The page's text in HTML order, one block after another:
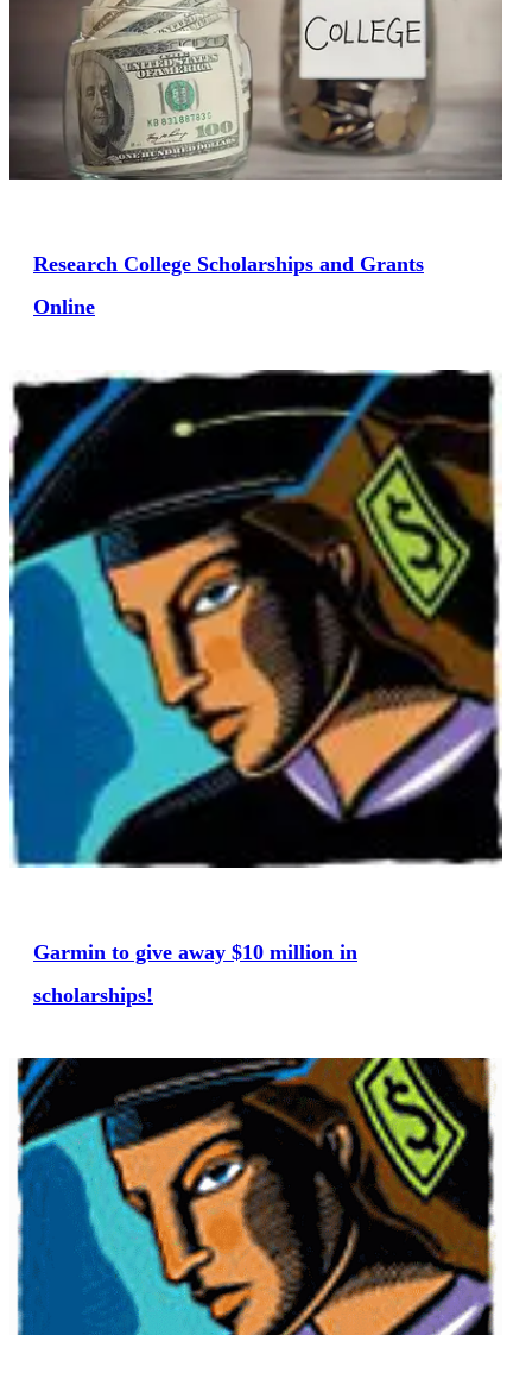
Research College Scholarships and Grants
Online
Garmin to give away $10 million in
scholarships!